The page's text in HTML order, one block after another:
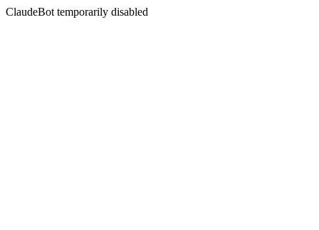
ClaudeBot temporarily disabled